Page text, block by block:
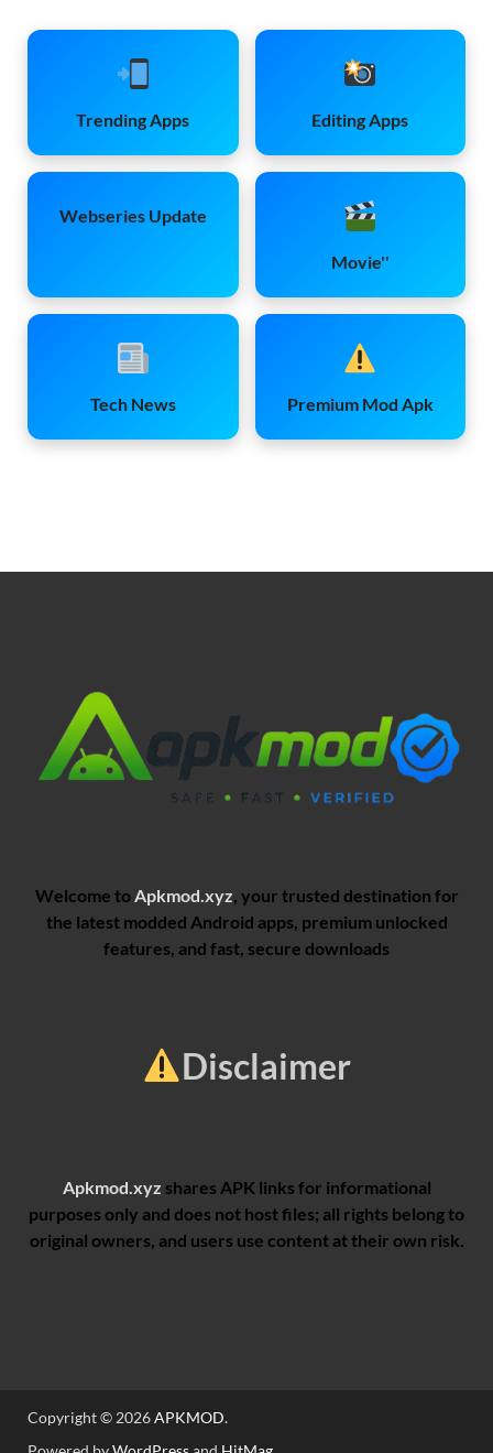
Trending Apps Editing Apps
Webseries Update
Movie''
Tech News Premium Mod Apk
Welcome to Apkmod.xyz , your trusted destination for
the latest modded Android apps, premium unlocked
features, and fast, secure downloads
Disclaimer
Apkmod.xyz shares APK links for informational
purposes only and does not host files; all rights belong to
original owners, and users use content at their own risk.
Copyright © 2026APKMOD.